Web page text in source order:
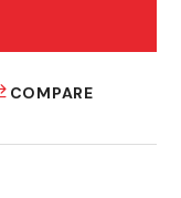
COMPARE